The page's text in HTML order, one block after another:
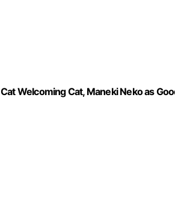
Welcoming Cat, Maneki Neko as